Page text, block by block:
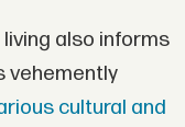
also informs
vehemently
cultural and